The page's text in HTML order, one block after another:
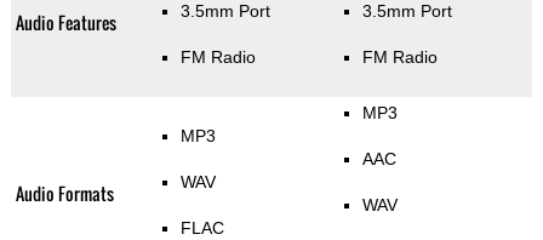
Audio Features 3.5mm Port
FM Radio
3.5mm Port
FM Radio
Audio Formats
MP3
WAV
FLAC
MP3
AAC
WAV